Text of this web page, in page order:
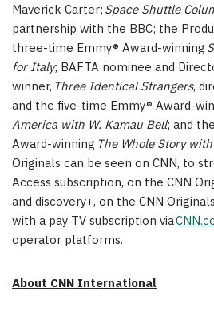
Maverick Carter;Space Shuttle
partnership with the BBC; the
three-time Emmy® Award-winning
for Italy; BAFTA nominee and
winner, Three Identical Strangers,
and the five-time Emmy® Award-
America with W. Kamau Bell; and
Award-winning The Whole Story
Originals can be seen on CNN, to
Access subscription, on the CNN
and discovery+, on the CNN
with a pay TV subscription via
operator platforms.
About CNN International